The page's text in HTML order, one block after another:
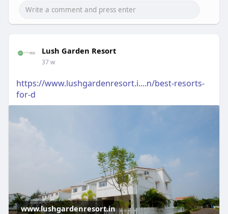
Lush Garden Resort
37 w
https://www.lushgardenresort.i....n/best-resorts-
for-d
www.lushgardenresort.in